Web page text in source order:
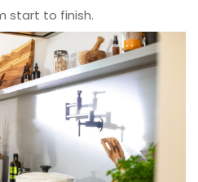
start to finish.